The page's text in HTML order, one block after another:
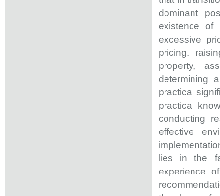
dominant
existence of
excessive
pricing.
property,
determining
practical
practical
conducting
effective
lies in the
experience